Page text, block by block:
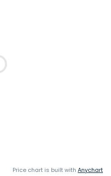
Price chart is built with Anychart